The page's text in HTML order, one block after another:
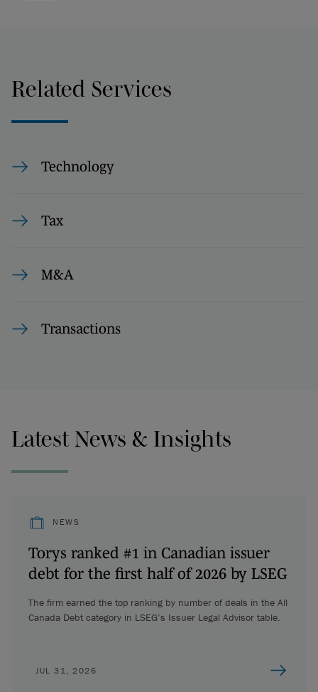
Related Services
Technology
Tax
M&A
Transactions
Latest News & Insights
NEWS
Torys ranked #1 in Canadian issuer
debt for the first half of 2026 by LSEG
The firm earned the top ranking by number of deals in the All
Canada Debt category in LSEG’s Issuer Legal Advisor table.
JUL 31, 2026